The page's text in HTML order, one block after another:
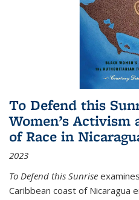
To Defend this
Women’s Activism
of Race in
2023
To Defend this Sunrise
Caribbean coast of Nicaragua